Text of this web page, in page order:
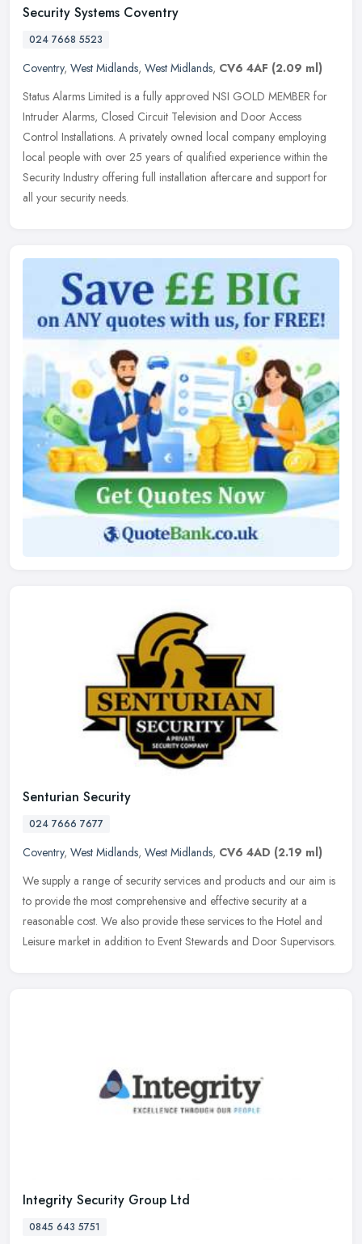
Security Systems Coventry
024 7668 5523
Coventry, West Midlands, West Midlands, CV6 4AF (2.09 ml)
Status Alarms Limited is a fully approved NSI GOLD MEMBER for
Intruder Alarms, Closed Circuit Television and Door Access
Control Installations. A privately owned local company employing
local people with over 25 years of qualified experience within the
Security Industry offering full installation aftercare and support for
all your security needs.
Senturian Security
024 7666 7677
Coventry, West Midlands, West Midlands, CV6 4AD (2.19 ml)
We supply a range of security services and products and our aim is
to provide the most comprehensive and effective security at a
reasonable cost. We also provide these services to the Hotel and
Leisure market in addition to Event Stewards and Door Supervisors.
Integrity Security Group Ltd
0845 643 5751